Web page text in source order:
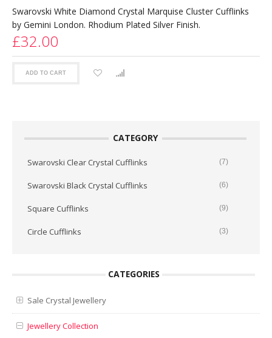
Swarovski White Diamond Crystal Marquise Cluster Cufflinks
by Gemini London. Rhodium Plated Silver Finish.
£32.00
ADD TO CART
CATEGORY
Swarovski Clear Crystal Cufflinks (7)
Swarovski Black Crystal Cufflinks (6)
Square Cufflinks (9)
Circle Cufflinks (3)
CATEGORIES
Sale Crystal Jewellery
Jewellery Collection